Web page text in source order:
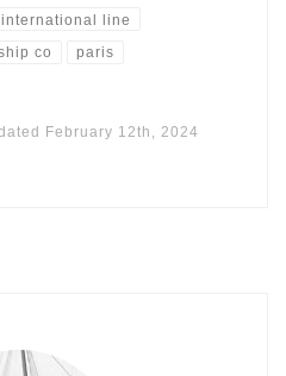
line
co paris
February 12th, 2024